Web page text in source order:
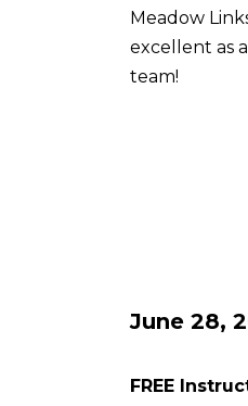
Meadow
excellent as
team!
June 28,
FREE